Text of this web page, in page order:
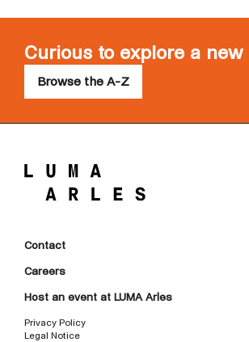
Curious to explore a new
Browse the A-Z
Contact
Careers
Host an event at LUMA Arles
Privacy Policy
Legal Notice